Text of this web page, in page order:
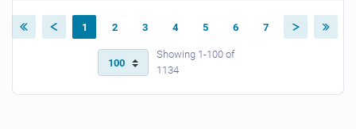
1 2 3 4 5 6 7
Showing 1-100 of
1134